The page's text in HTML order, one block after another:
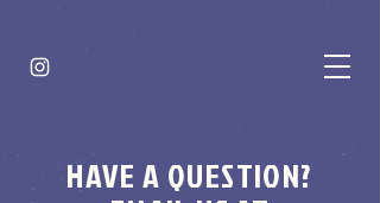
HAVE A QUESTION?